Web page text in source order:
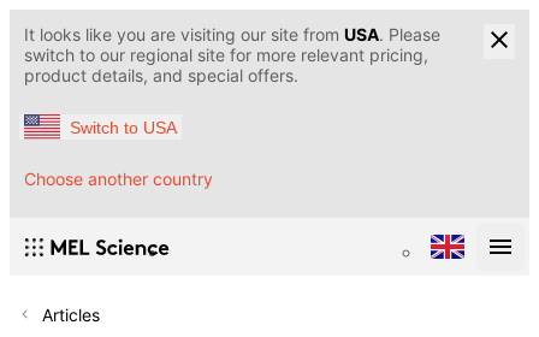
It looks like you are visiting our site from USA. Please
switch to our regional site for more relevant pricing,
product details, and special offers.
Switch to USA
Choose another country
Articles